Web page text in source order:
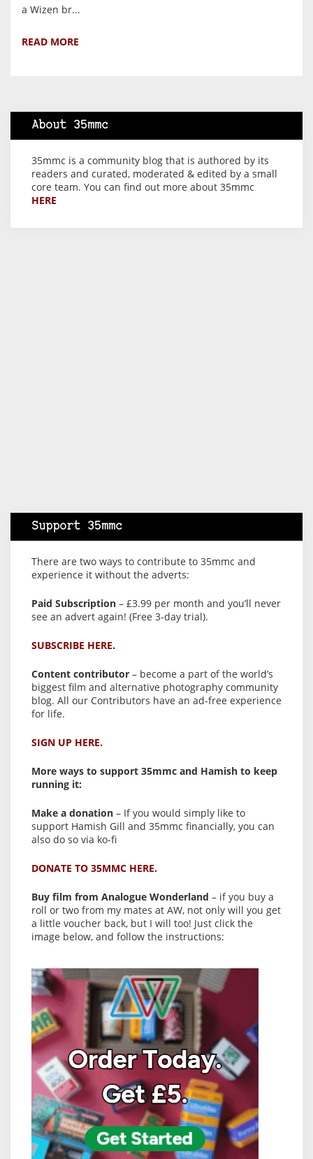
a Wizen br...
READ MORE
About 35mmc
35mmc is a community blog that is authored by its
readers and curated, moderated & edited by a small
core team. You can find out more about 35mmc
HERE
Support 35mmc
There are two ways to contribute to 35mmc and
experience it without the adverts:
Paid Subscription – £3.99 per month and you’ll never
see an advert again! (Free 3-day trial).
SUBSCRIBE HERE.
Content contributor – become a part of the world’s
biggest film and alternative photography community
blog. All our Contributors have an ad-free experience
for life.
SIGN UP HERE.
More ways to support 35mmc and Hamish to keep
running it:
Make a donation – If you would simply like to
support Hamish Gill and 35mmc financially, you can
also do so via ko-fi
DONATE TO 35MMC HERE.
Buy film from Analogue Wonderland – if you buy a
roll or two from my mates at AW, not only will you get
a little voucher back, but I will too! Just click the
image below, and follow the instructions: